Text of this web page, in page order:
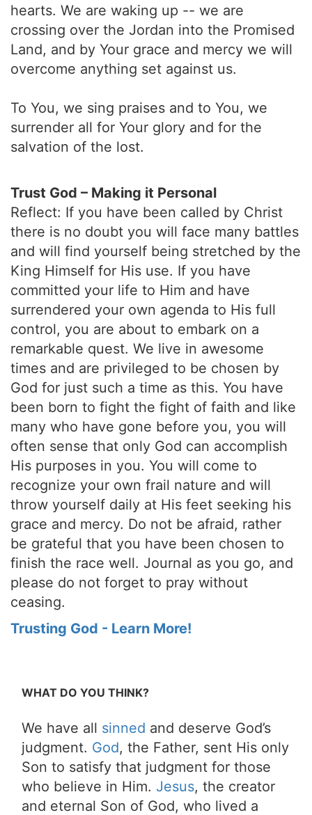
hearts. We are waking up -- we are
crossing over the Jordan into the Promised
Land, and by Your grace and mercy we will
overcome anything set against us.
To You, we sing praises and to You, we
surrender all for Your glory and for the
salvation of the lost.
Trust God – Making it Personal
Reflect: If you have been called by Christ
there is no doubt you will face many battles
and will find yourself being stretched by the
King Himself for His use. If you have
committed your life to Him and have
surrendered your own agenda to His full
control, you are about to embark on a
remarkable quest. We live in awesome
times and are privileged to be chosen by
God for just such a time as this. You have
been born to fight the fight of faith and like
many who have gone before you, you will
often sense that only God can accomplish
His purposes in you. You will come to
recognize your own frail nature and will
throw yourself daily at His feet seeking his
grace and mercy. Do not be afraid, rather
be grateful that you have been chosen to
finish the race well. Journal as you go, and
please do not forget to pray without
ceasing.
Trusting God - Learn More!
WHAT DO YOU THINK?
We have all sinned and deserve God’s
judgment. God, the Father, sent His only
Son to satisfy that judgment for those
who believe in Him. Jesus, the creator
and eternal Son of God, who lived a